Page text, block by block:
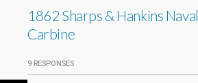
1862 Sharps & Hankins Naval
Carbine
9 RESPONSES